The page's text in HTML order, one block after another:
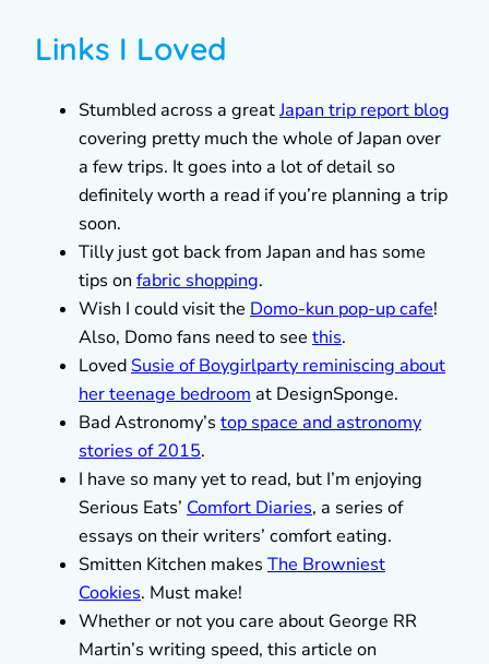
Links I Loved
Stumbled across a greatJapan trip report blog
covering pretty much the whole of Japan over
a few trips. It goes into a lot of detail so
definitely worth a read if you’re planning a trip
soon.
Tilly just got back from Japan and has some
tips on fabric shopping.
Wish I could visit the Domo-kun pop-up cafe!
Also, Domo fans need to see this.
Loved Susie of Boygirlparty reminiscing about
her teenage bedroom at DesignSponge.
Bad Astronomy’s top space and astronomy
stories of 2015.
I have so many yet to read, but I’m enjoying
Serious Eats’ Comfort Diaries, a series of
essays on their writers’ comfort eating.
Smitten Kitchen makes The Browniest
Cookies. Must make!
Whether or not you care about George RR
Martin’s writing speed, this article on